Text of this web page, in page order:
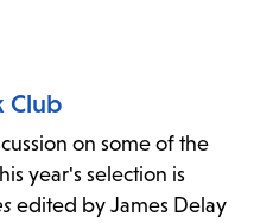
Club
on some of the
year's selection is
edited by James Delay